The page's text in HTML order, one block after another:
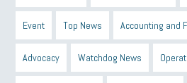
Event Top News Accounting and
Advocacy Watchdog News